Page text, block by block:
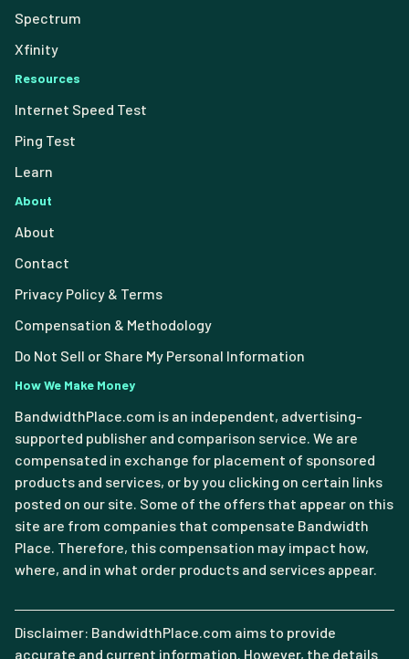
Spectrum
Xfinity
Resources
Internet Speed Test
Ping Test
Learn
About
About
Contact
Privacy Policy & Terms
Compensation & Methodology
Do Not Sell or Share My Personal Information
How We Make Money
BandwidthPlace.com is an independent, advertising-
supported publisher and comparison service. We are
compensated in exchange for placement of sponsored
products and services, or by you clicking on certain links
posted on our site. Some of the offers that appear on this
site are from companies that compensate Bandwidth
Place. Therefore, this compensation may impact how,
where, and in what order products and services appear.
Disclaimer: BandwidthPlace.com aims to provide
accurate and current information. However, the details